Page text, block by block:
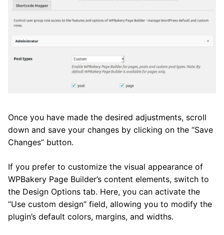
Once you have made the desired adjustments, scroll
down and save your changes by clicking on the “Save
Changes” button.
If you prefer to customize the visual appearance of
WPBakery Page Builder’s content elements, switch to
the Design Options tab. Here, you can activate the
“Use custom design” field, allowing you to modify the
plugin’s default colors, margins, and widths.